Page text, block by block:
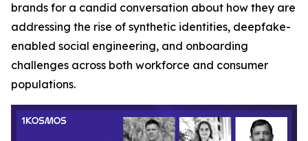
brands for a candid conversation about how they are
addressing the rise of synthetic identities, deepfake-
enabled social engineering, and onboarding
challenges across both workforce and consumer
populations.